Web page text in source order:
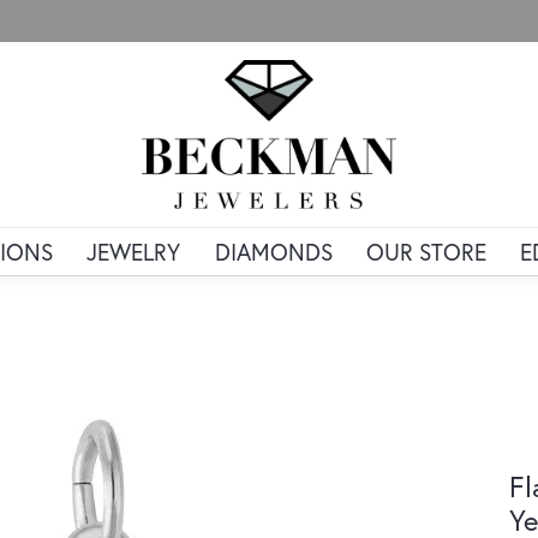
JEWELRY DIAMONDS OUR STORE